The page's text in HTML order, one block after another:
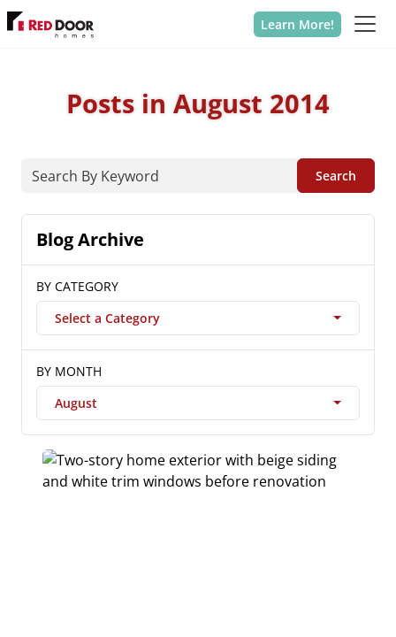
Learn More!
Posts in August 2014
Search
Blog Archive
BY CATEGORY
Select a Category
BY MONTH
August